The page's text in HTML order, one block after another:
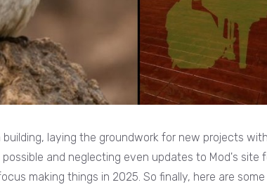
laying the groundwork for new projects
possible and neglecting even updates to Mod's
making things in 2025. So finally, here are